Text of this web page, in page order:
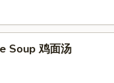
Soup 鸡面汤